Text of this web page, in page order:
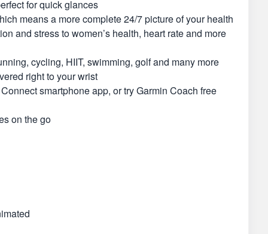
for quick glances
means a more complete 24/7 picture of your health
and stress to women’s health, heart rate and more
cycling, HIIT, swimming, golf and many more
right to your wrist
smartphone app, or try Garmin Coach free
on the go